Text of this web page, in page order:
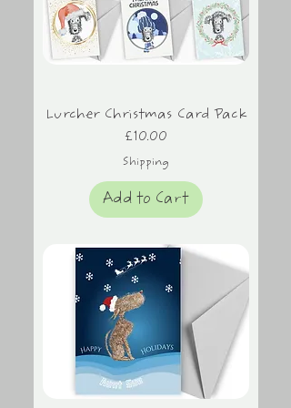
Lurcher Christmas Card Pack
Price
£10.00
Shipping
Add to Cart